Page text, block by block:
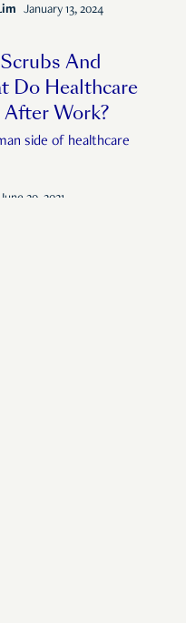
January 13, 2024
And
Do Healthcare
Work?
side of healthcare
June 29, 2021